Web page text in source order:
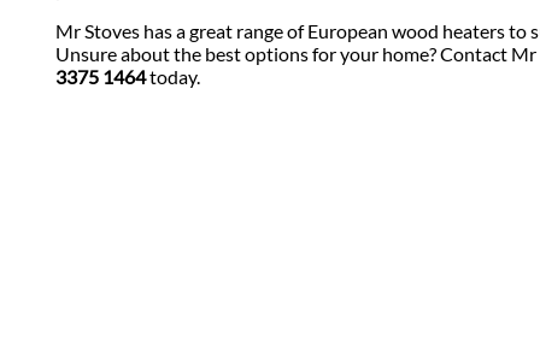
Mr Stoves has a great range of European wood heaters to
Unsure about the best options for your home? Contact
3375 1464today.